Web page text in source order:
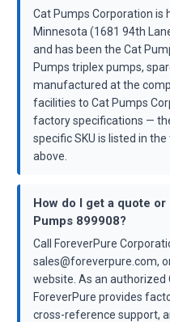
Cat Pumps Corporation is
Minnesota (1681 94th
and has been the Cat
Pumps triplex pumps,
manufactured at the
facilities to Cat Pumps
factory specifications —
specific SKU is listed in
above.
How do I get a quote
Pumps 899908?
Call ForeverPure
sales@foreverpure.com,
website. As an authorized
ForeverPure provides
cross-reference support,